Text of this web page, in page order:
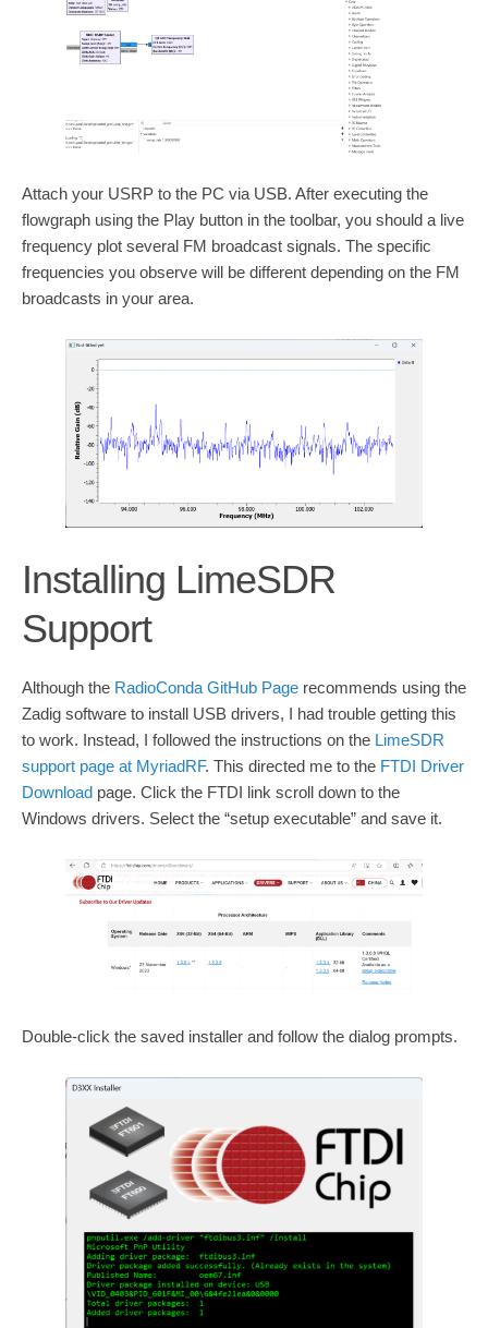
Attach your USRP to the PC via USB. After executing the
flowgraph using the Play button in the toolbar, you should a live
frequency plot several FM broadcast signals. The specific
frequencies you observe will be different depending on the FM
broadcasts in your area.
Installing LimeSDR
Support
Although the RadioConda GitHub Page recommends using the
Zadig software to install USB drivers, I had trouble getting this
to work. Instead, I followed the instructions on the LimeSDR
support page at MyriadRF. This directed me to the FTDI Driver
Download page. Click the FTDI link scroll down to the
Windows drivers. Select the “setup executable” and save it.
Double-click the saved installer and follow the dialog prompts.